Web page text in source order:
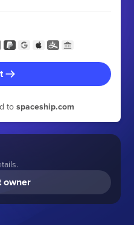
to spaceship.com
owner